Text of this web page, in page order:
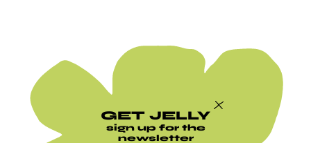
GET JELLY
sign up for the
newsletter